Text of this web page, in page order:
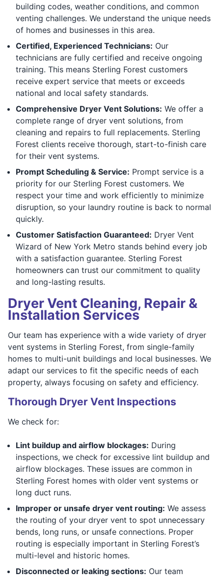
building codes, weather conditions, and common
venting challenges. We understand the unique needs
of homes and businesses in this area.
Certified, Experienced Technicians: Our
technicians are fully certified and receive ongoing
training. This means Sterling Forest customers
receive expert service that meets or exceeds
national and local safety standards.
Comprehensive Dryer Vent Solutions: We offer a
complete range of dryer vent solutions, from
cleaning and repairs to full replacements. Sterling
Forest clients receive thorough, start-to-finish care
for their vent systems.
Prompt Scheduling & Service: Prompt service is a
priority for our Sterling Forest customers. We
respect your time and work efficiently to minimize
disruption, so your laundry routine is back to normal
quickly.
Customer Satisfaction Guaranteed: Dryer Vent
Wizard of New York Metro stands behind every job
with a satisfaction guarantee. Sterling Forest
homeowners can trust our commitment to quality
and long-lasting results.
Dryer Vent Cleaning, Repair &
Installation Services
Our team has experience with a wide variety of dryer
vent systems in Sterling Forest, from single-family
homes to multi-unit buildings and local businesses. We
adapt our services to fit the specific needs of each
property, always focusing on safety and efficiency.
Thorough Dryer Vent Inspections
We check for:
Lint buildup and airflow blockages: During
inspections, we check for excessive lint buildup and
airflow blockages. These issues are common in
Sterling Forest homes with older vent systems or
long duct runs.
Improper or unsafe dryer vent routing: We assess
the routing of your dryer vent to spot unnecessary
bends, long runs, or unsafe connections. Proper
routing is especially important in Sterling Forest’s
multi-level and historic homes.
Disconnected or leaking sections: Our team